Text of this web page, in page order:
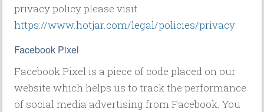
privacy policy please visit
https://www.hotjar.com/legal/policies/privacy
Facebook Pixel
Facebook Pixel is a piece of code placed on our
website which helps us to track the performance
of social media advertising from Facebook. You